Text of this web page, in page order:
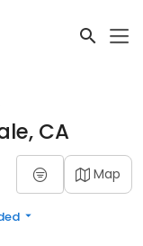
CA
Map